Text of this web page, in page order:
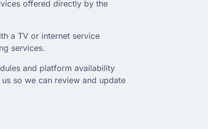
offered directly by the
a TV or internet service
services.
and platform availability
so we can review and update